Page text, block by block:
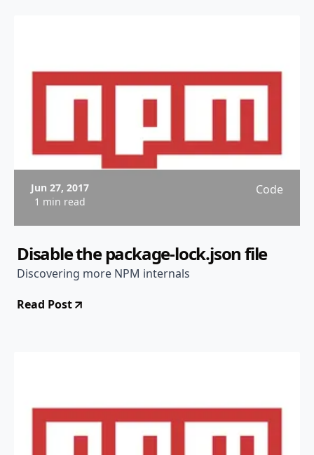
Jun 27, 2017
1 min read
Code
Disable the package-lock.json file
Discovering more NPM internals
Read Post